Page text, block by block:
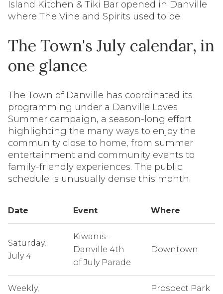
Island Kitchen & Tiki Bar opened in Danville
where The Vine and Spirits used to be.
The Town's July calendar, in
one glance
The Town of Danville has coordinated its
programming under a Danville Loves
Summer campaign, a season-long effort
highlighting the many ways to enjoy the
community close to home, from summer
entertainment and community events to
family-friendly experiences. The public
schedule is unusually dense this month.
Date Event Where
Saturday,
July 4
Kiwanis-
Danville 4th
of July Parade
Downtown
Weekly,
Prospect Park